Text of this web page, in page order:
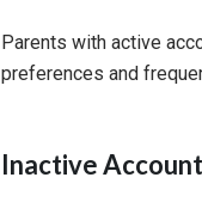
Parents with active
preferences and
Inactive